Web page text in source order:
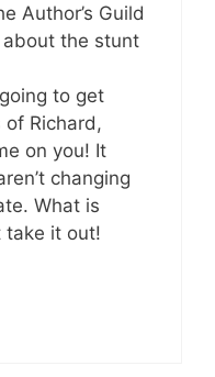
Author’s Guild
the stunt
to get
Richard,
on you! It
changing
What is
take it out!